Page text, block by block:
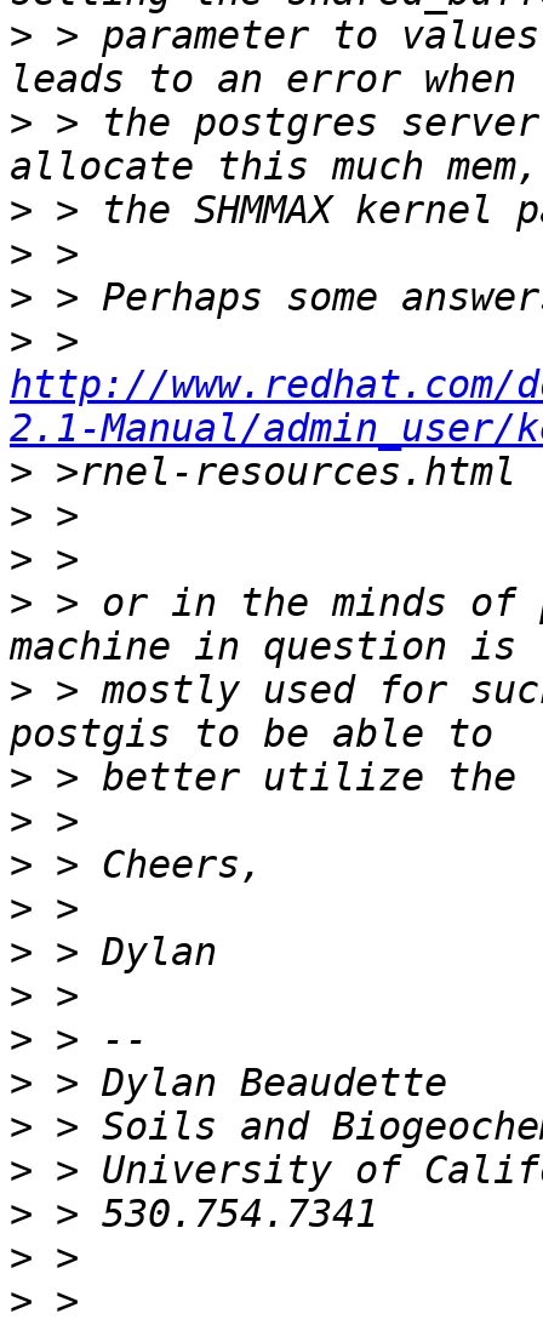
> > parameter to
> > the postgres
>
>
>
>
http://www.redhat.com/
2.1-Manual/admin_user/
>
>
>
> > or in the minds of
> > mostly used for
>
>
>
>
>
>
>
>
>
>
>
>
> >